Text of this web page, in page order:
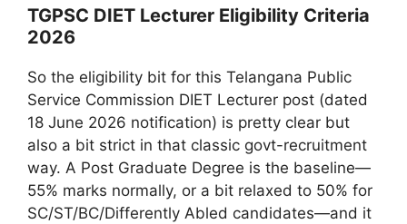
TGPSC DIET Lecturer Eligibility Criteria
2026
So the eligibility bit for this Telangana Public
Service Commission DIET Lecturer post (dated
18 June 2026 notification) is pretty clear but
also a bit strict in that classic govt-recruitment
way. A Post Graduate Degree is the baseline—
55% marks normally, or a bit relaxed to 50% for
SC/ST/BC/Differently Abled candidates—and it